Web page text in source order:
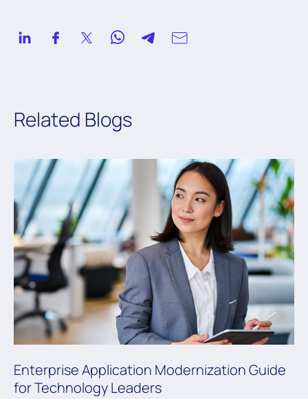
Related Blogs
Enterprise Application Modernization Guide
for Technology Leaders